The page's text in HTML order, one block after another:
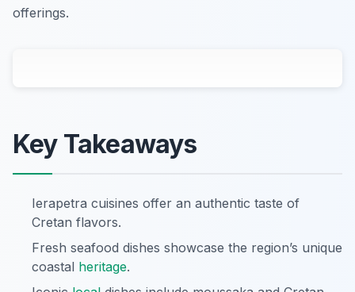
offerings.
Key Takeaways
Ierapetra cuisines offer an authentic taste of
Cretan flavors.
Fresh seafood dishes showcase the region’s unique
coastal heritage.